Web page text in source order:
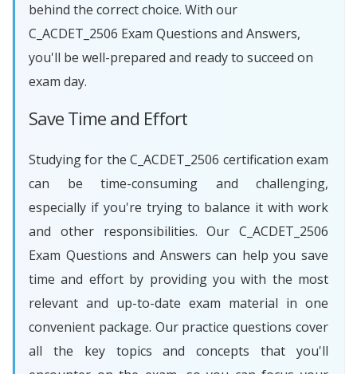
behind the correct choice. With our
C_ACDET_2506 Exam Questions and Answers,
you'll be well-prepared and ready to succeed on
exam day.
Save Time and Effort
Studying for the C_ACDET_2506 certification exam
can be time-consuming and challenging,
especially if you're trying to balance it with work
and other responsibilities. Our C_ACDET_2506
Exam Questions and Answers can help you save
time and effort by providing you with the most
relevant and up-to-date exam material in one
convenient package. Our practice questions cover
all the key topics and concepts that you'll